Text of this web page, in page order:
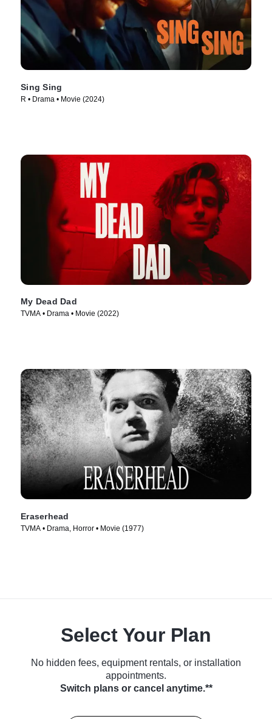
Sing Sing
R • Drama • Movie (2024)
My Dead Dad
TVMA • Drama • Movie (2022)
Eraserhead
TVMA • Drama, Horror • Movie (1977)
Select Your Plan
No hidden fees, equipment rentals, or installation
appointments.
Switch plans or cancel anytime.**